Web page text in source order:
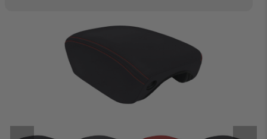
TAKE A LOOK AROUND